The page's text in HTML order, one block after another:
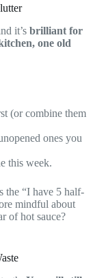
it’s brilliant for
one old
(or combine them
ones you
this week.
the “I have 5 half-
mindful about
of hot sauce?